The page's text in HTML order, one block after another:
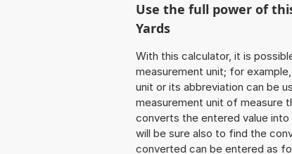
Use the full power of
Yards
With this calculator, it is
measurement unit; for
unit or its abbreviation can be
measurement unit of measure
converts the entered value
will be sure also to find the
converted can be entered as